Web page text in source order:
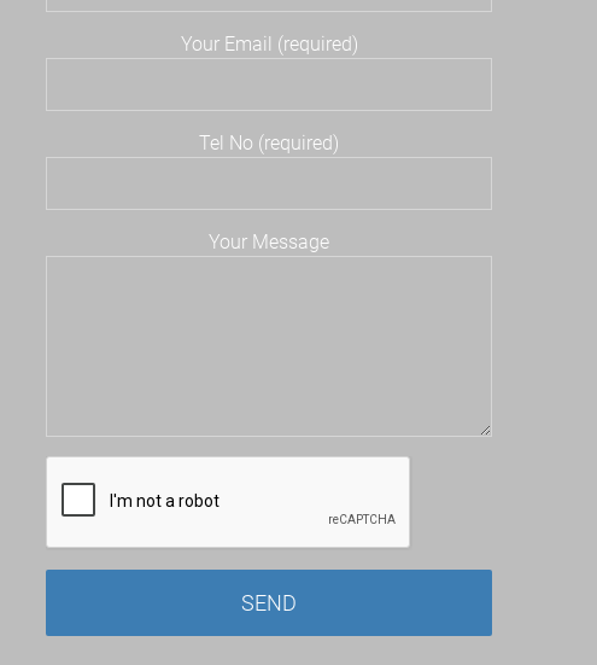
Your Email (required)
Tel No (required)
Your Message